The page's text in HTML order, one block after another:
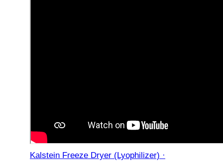
Kalstein Freeze Dryer (Lyophilizer) ·